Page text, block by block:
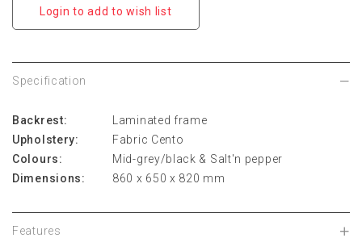
Login to add to wish list
Specification
Backrest:
Laminated frame
Upholstery:
Fabric Cento
Colours:
Mid-grey/black & Salt'n pepper
Dimensions:
860 x 650 x 820 mm
Features